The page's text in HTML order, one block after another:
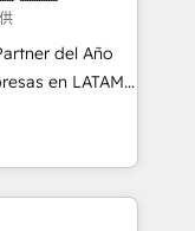
AI. 🎯
SaaS, Services
ERP ↔
del Año
Tienen un
datos
de personas
crecimiento,